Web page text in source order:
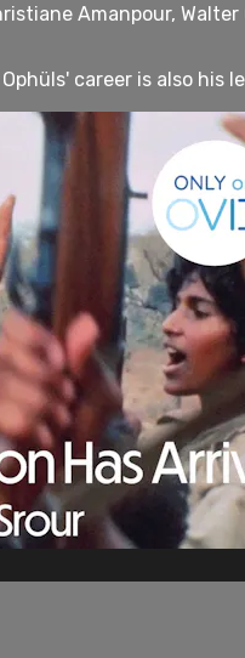
Amanpour,
career is also his